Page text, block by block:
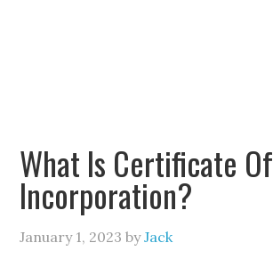
What Is Certificate Of
Incorporation?
January 1, 2023 byJack